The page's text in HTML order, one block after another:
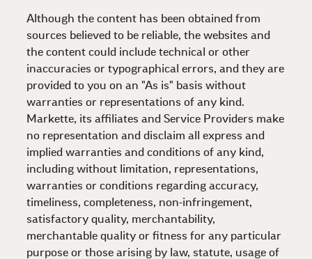
Although the content has been obtained from
sources believed to be reliable, the websites and
the content could include technical or other
inaccuracies or typographical errors, and they are
provided to you on an "As is" basis without
warranties or representations of any kind.
Markette, its affiliates and Service Providers make
no representation and disclaim all express and
implied warranties and conditions of any kind,
including without limitation, representations,
warranties or conditions regarding accuracy,
timeliness, completeness, non-infringement,
satisfactory quality, merchantability,
merchantable quality or fitness for any particular
purpose or those arising by law, statute, usage of